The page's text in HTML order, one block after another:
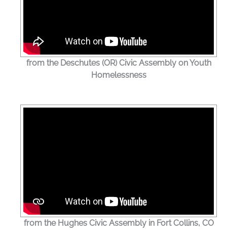
from the Deschutes (OR) Civic Assembly on Youth
Homelessness
from the Hughes Civic Assembly in Fort Collins, CO